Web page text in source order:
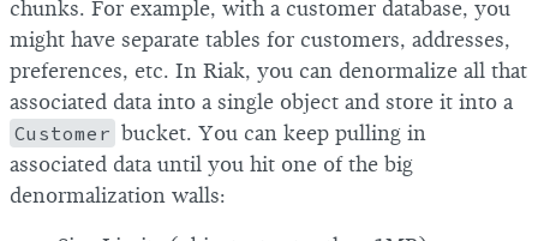
chunks. For example, with a customer database, you
might have separate tables for customers, addresses,
preferences, etc. In Riak, you can denormalize all that
associated data into a single object and store it into a
Customer bucket. You can keep pulling in
associated data until you hit one of the big
denormalization walls: